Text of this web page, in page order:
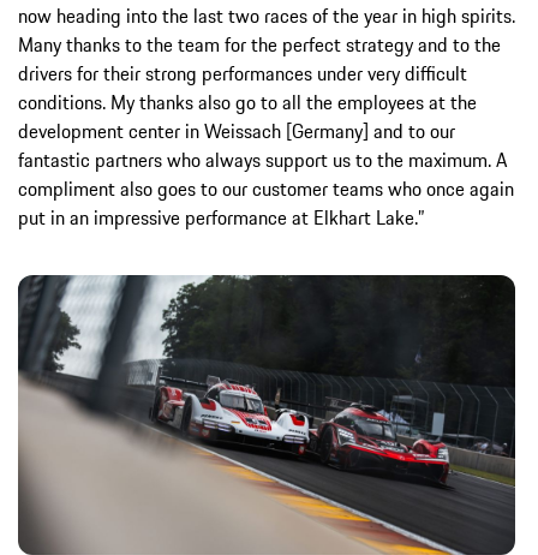
now heading into the last two races of the year in high spirits.
Many thanks to the team for the perfect strategy and to the
drivers for their strong performances under very difficult
conditions. My thanks also go to all the employees at the
development center in Weissach [Germany] and to our
fantastic partners who always support us to the maximum. A
compliment also goes to our customer teams who once again
put in an impressive performance at Elkhart Lake.”